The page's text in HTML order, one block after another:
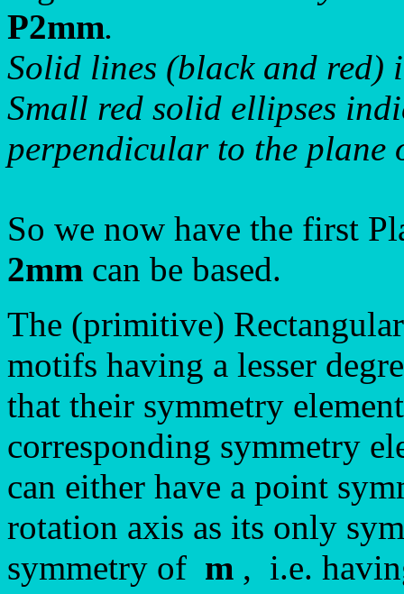
P2mm.
Solid lines (black and red)
Small red solid ellipses
perpendicular to the plane
So we now have the first
2mm can be based.
The (primitive)
motifs having a lesser
that their symmetry
corresponding symmetry
can either have a point
rotation axis as its only
symmetry of m , i.e.